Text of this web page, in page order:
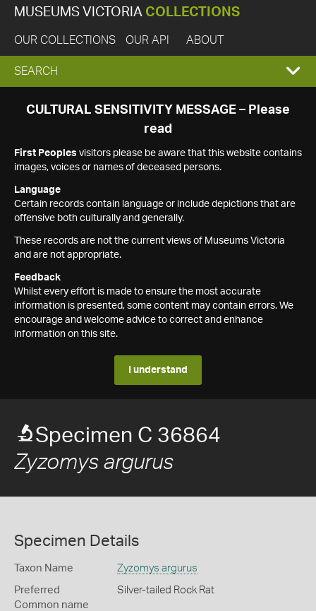
MUSEUMS VICTORIA COLLECTIONS
OUR COLLECTIONS OUR API ABOUT
EXPAND
SEARCH
SEARCH
CULTURAL SENSITIVITY MESSAGE – Please
read
First Peoples visitors please be aware that this website contains
images, voices or names of deceased persons.
Language
Certain records contain language or include depictions that are
offensive both culturally and generally.
These records are not the current views of Museums Victoria
and are not appropriate.
Feedback
Whilst every effort is made to ensure the most accurate
information is presented, some content may contain errors. We
encourage and welcome advice to correct and enhance
information on this site.
I understand
Specimen C 36864
Zyzomys argurus
Specimen Details
Taxon Name Zyzomys argurus
Preferred
Common name
Silver-tailed Rock Rat